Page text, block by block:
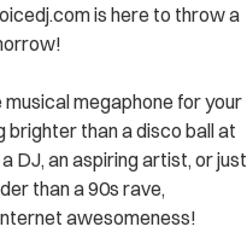
is here to throw a
musical megaphone for your
brighter than a disco ball at
DJ, an aspiring artist, or just
than a 90s rave,
awesomeness!